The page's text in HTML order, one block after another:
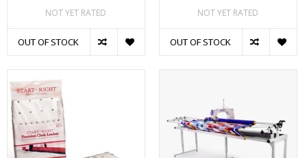
NOT YET RATED
OUT OF STOCK
NOT YET RATED
OUT OF STOCK